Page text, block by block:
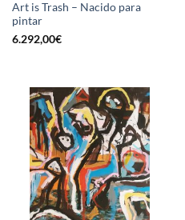
Art is Trash – Nacido para
pintar
6.292,00€